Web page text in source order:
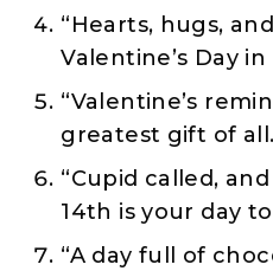
“Hearts, hugs,
Valentine’s Day
“Valentine’s
greatest gift of
“Cupid called,
14th is your day
“A day full of